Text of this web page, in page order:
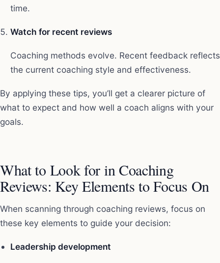
time.
Watch for recent reviews
Coaching methods evolve. Recent feedback reflects
the current coaching style and effectiveness.
By applying these tips, you’ll get a clearer picture of
what to expect and how well a coach aligns with your
goals.
What to Look for in Coaching
Reviews: Key Elements to Focus On
When scanning through coaching reviews, focus on
these key elements to guide your decision:
Leadership development